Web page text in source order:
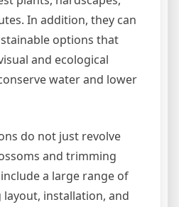
In addition, they can
options that
and ecological
water and lower
do not just revolve
and trimming
a large range of
installation, and